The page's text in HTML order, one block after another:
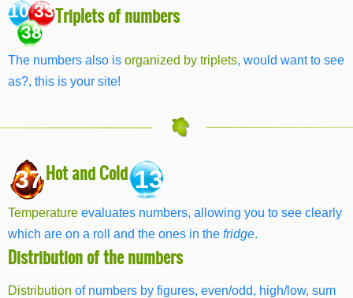
10 33
38
Triplets of numbers
The numbers also is organized by triplets, would want to see
as?, this is your site!
37Hot and Cold13
Temperature evaluates numbers, allowing you to see clearly
which are on a roll and the ones in the fridge.
Distribution of the numbers
Distribution of numbers by figures, even/odd, high/low, sum